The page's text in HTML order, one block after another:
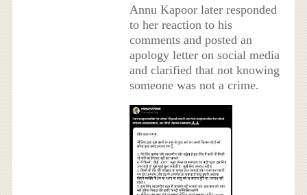
Annu Kapoor later responded
to her reaction to his
comments and posted an
apology letter on social media
and clarified that not knowing
someone was not a crime.